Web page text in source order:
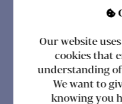

Our website
cookies that
understanding of
We want to
knowing you